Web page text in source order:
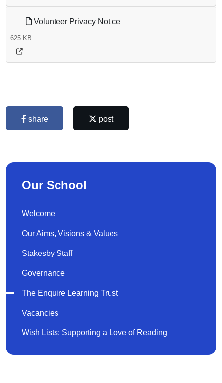
Volunteer Privacy Notice
625 KB
share post
Our School
Welcome
Our Aims, Visions & Values
Stakesby Staff
Governance
The Enquire Learning Trust
Vacancies
Wish Lists: Supporting a Love of Reading